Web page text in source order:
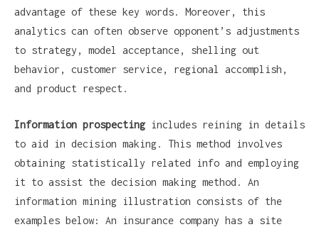
advantage of these key words. Moreover, this
analytics can often observe opponent’s adjustments
to strategy, model acceptance, shelling out
behavior, customer service, regional accomplish,
and product respect.
Information prospecting includes reining in details
to aid in decision making. This method involves
obtaining statistically related info and employing
it to assist the decision making method. An
information mining illustration consists of the
examples below: An insurance company has a site